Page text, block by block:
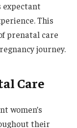
expectant
This
prenatal care
journey.
Care
women’s
their